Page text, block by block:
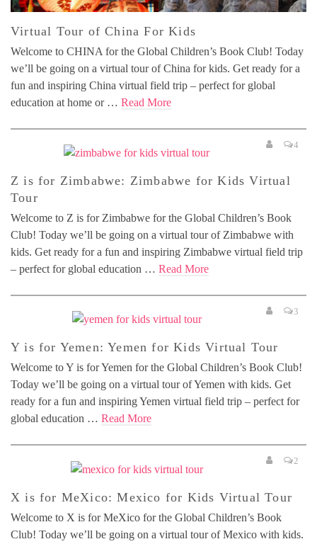
Virtual Tour of China For Kids
Welcome to CHINA for the Global Children’s Book Club! Today
we’ll be going on a virtual tour of China for kids. Get ready for a
fun and inspiring China virtual field trip – perfect for global
education at home or … Read More
4
Z is for Zimbabwe: Zimbabwe for Kids Virtual
Tour
Welcome to Z is for Zimbabwe for the Global Children’s Book
Club! Today we’ll be going on a virtual tour of Zimbabwe with
kids. Get ready for a fun and inspiring Zimbabwe virtual field trip
– perfect for global education … Read More
3
Y is for Yemen: Yemen for Kids Virtual Tour
Welcome to Y is for Yemen for the Global Children’s Book Club!
Today we’ll be going on a virtual tour of Yemen with kids. Get
ready for a fun and inspiring Yemen virtual field trip – perfect for
global education … Read More
2
X is for MeXico: Mexico for Kids Virtual Tour
Welcome to X is for MeXico for the Global Children’s Book
Club! Today we’ll be going on a virtual tour of Mexico with kids.